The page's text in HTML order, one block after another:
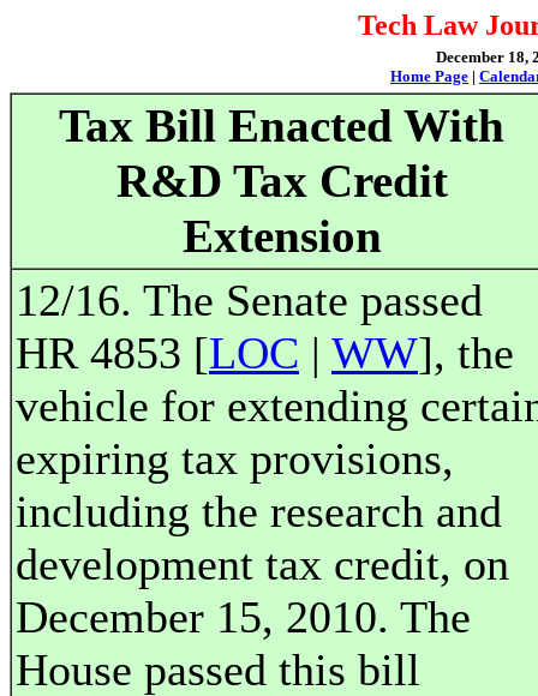
Tech Law
December 18,
Home Page |
Tax Bill Enacted With
R&D Tax Credit
Extension
12/16. The Senate passed
HR 4853 [LOC | WW], the
vehicle for extending
expiring tax provisions,
including the research and
development tax credit, on
December 15, 2010. The
House passed this bill